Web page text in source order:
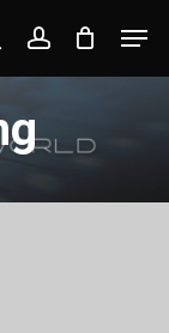
searchaccount
Close